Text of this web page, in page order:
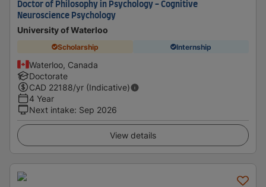
Doctor of Philosophy in Psychology - Cognitive
Neuroscience Psychology
University of Waterloo
Scholarship Internship
Waterloo, Canada
Doctorate
CAD 22188/yr (Indicative)
4 Year
Next intake: Sep 2026
View details